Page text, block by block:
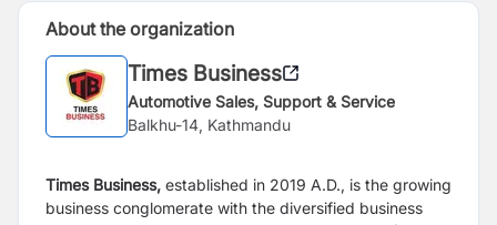
About the organization
Times Business
Automotive Sales, Support & Service
Balkhu-14, Kathmandu
Times Business, established in 2019 A.D., is the growing
business conglomerate with the diversified business